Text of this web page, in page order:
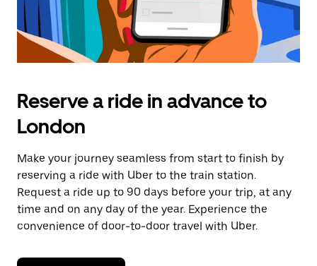
Reserve a ride in advance to
London
Make your journey seamless from start to finish by
reserving a ride with Uber to the train station.
Request a ride up to 90 days before your trip, at any
time and on any day of the year. Experience the
convenience of door-to-door travel with Uber.